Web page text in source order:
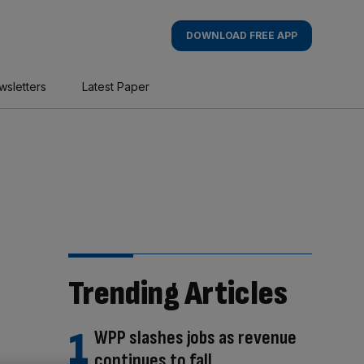
DOWNLOAD FREE APP
Latest Paper
Trending Articles
WPP slashes jobs as revenue